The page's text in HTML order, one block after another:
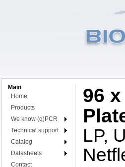
Main
Home
Products
We know (q)PCR
Technical support
Catalog
Datasheets
Contact
96
LP,